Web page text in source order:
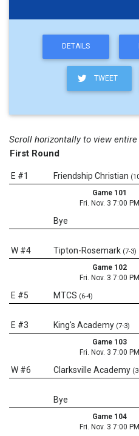
DETAILS
TWEET
Scroll horizontally to view entire
First Round
E #1 Friendship Christian
Game 101
Fri. Nov. 3 7:00 PM
Bye
W #4 Tipton-Rosemark (7-3)
Game 102
Fri. Nov. 3 7:00 PM
E #5 MTCS (6-4)
E #3 King's Academy (7-3)
Game 103
Fri. Nov. 3 7:00 PM
W #6 Clarksville Academy
Bye
Game 104
Fri. Nov. 3 7:00 PM